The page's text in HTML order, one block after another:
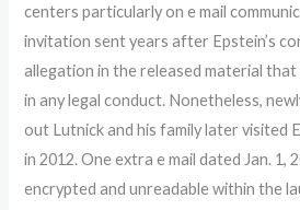
centers particularly on e mail
invitation sent years after Epstein’s
allegation in the released material
in any legal conduct. Nonetheless,
out Lutnick and his family later visited
in 2012. One extra e mail dated Jan. 1,
encrypted and unreadable within the